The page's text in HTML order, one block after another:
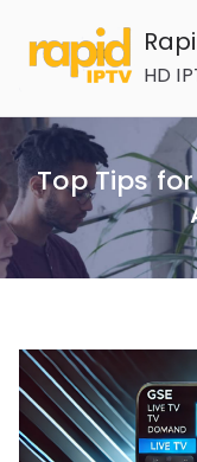
content
HD
Top Tips